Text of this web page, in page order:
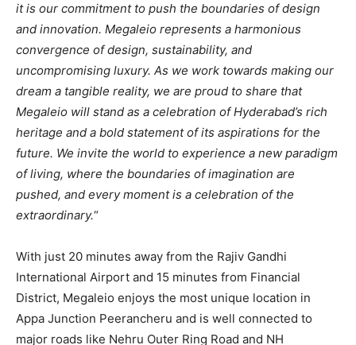
it is our commitment to push the boundaries of design
and innovation. Megaleio represents a harmonious
convergence of design, sustainability, and
uncompromising luxury. As we work towards making our
dream a tangible reality, we are proud to share that
Megaleio will stand as a celebration of Hyderabad’s rich
heritage and a bold statement of its aspirations for the
future. We invite the world to experience a new paradigm
of living, where the boundaries of imagination are
pushed, and every moment is a celebration of the
extraordinary.“
With just 20 minutes away from the Rajiv Gandhi
International Airport and 15 minutes from Financial
District, Megaleio enjoys the most unique location in
Appa Junction Peerancheru and is well connected to
major roads like Nehru Outer Ring Road and NH